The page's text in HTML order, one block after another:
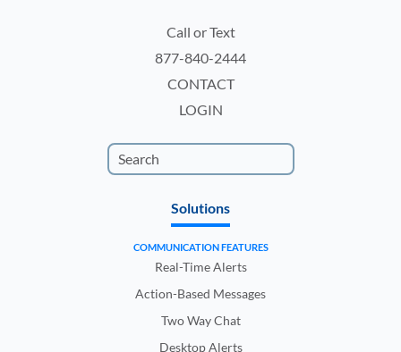
Call or Text
877-840-2444
CONTACT
LOGIN
Solutions
COMMUNICATION FEATURES
Real-Time Alerts
Action-Based Messages
Two Way Chat
Desktop Alerts